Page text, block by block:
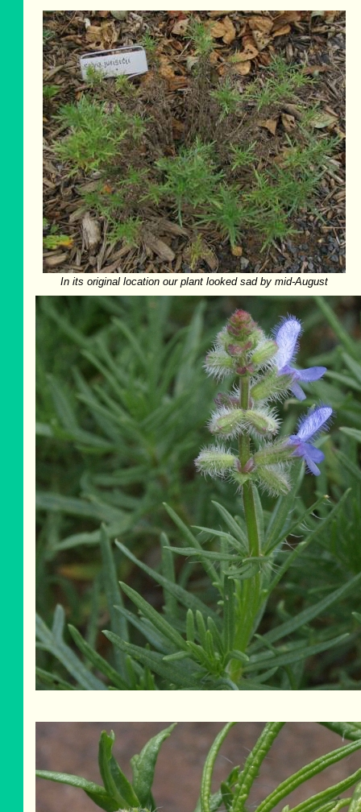
In its original location our plant looked sad by mid-August